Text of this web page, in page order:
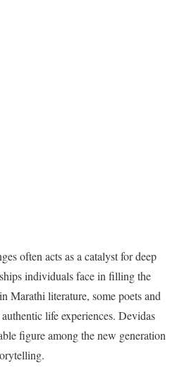
often acts as a catalyst for deep
individuals face in filling the
Marathi literature, some poets and
life experiences. Devidas
figure among the new generation